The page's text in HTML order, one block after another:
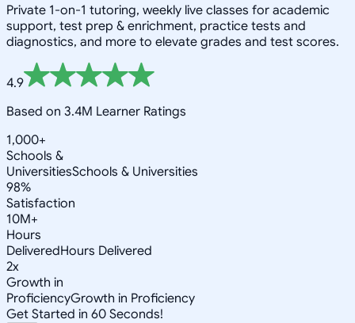
Private 1-on-1 tutoring, weekly live classes for academic
support, test prep & enrichment, practice tests and
diagnostics, and more to elevate grades and test scores.
4.9
Based on 3.4M Learner Ratings
1,000+
Schools &
UniversitiesSchools & Universities
98%
Satisfaction
10M+
Hours
DeliveredHours Delivered
2x
Growth in
ProficiencyGrowth in Proficiency
Get Started in 60 Seconds!